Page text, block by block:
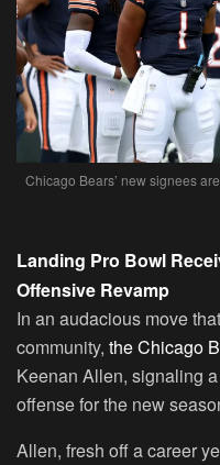
Chicago Bears’ new signees
Landing Pro Bowl
Offensive Revamp
In an audacious move
community, the Chicago
Keenan Allen, signaling
offense for the new
Allen, fresh off a career